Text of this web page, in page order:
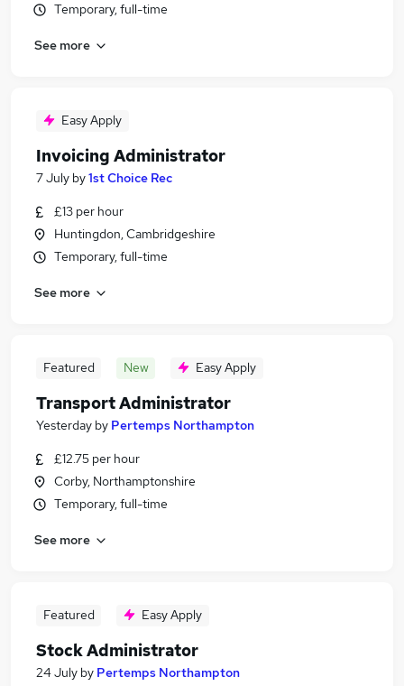
Temporary, full-time
See more
Easy Apply
Invoicing Administrator
7 July by1st Choice Rec
£13 per hour
Huntingdon, Cambridgeshire
Temporary, full-time
See more
Featured New Easy Apply
Transport Administrator
Yesterday by Pertemps Northampton
£12.75 per hour
Corby, Northamptonshire
Temporary, full-time
See more
Featured Easy Apply
Stock Administrator
24 July by Pertemps Northampton